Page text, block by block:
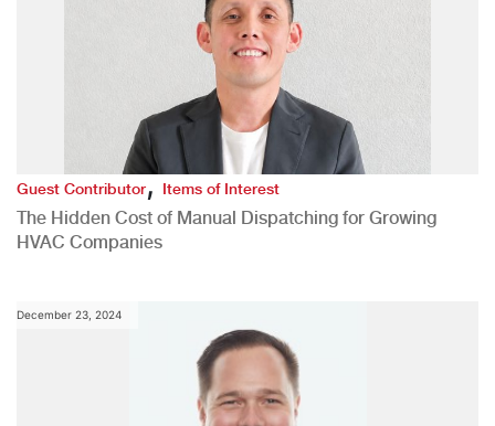
Guest Contributor,Items of Interest
The Hidden Cost of Manual Dispatching for Growing
HVAC Companies
December 23, 2024